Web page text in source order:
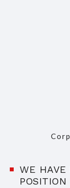
WE HAVE
POSITION